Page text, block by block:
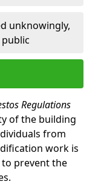
unknowingly,
Regulations
of the building
from
work is
prevent the